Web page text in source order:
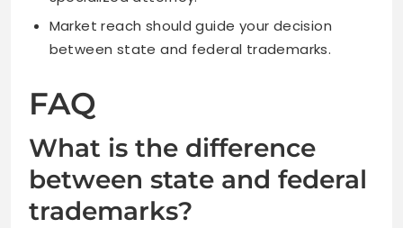
Market reach should guide your decision
between state and federal trademarks.
FAQ
What is the difference
between state and federal
trademarks?